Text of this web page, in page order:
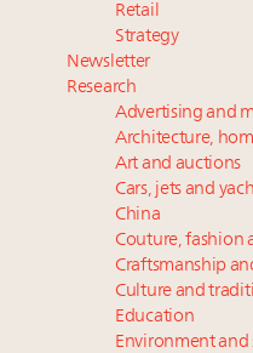
Retail
Strategy
Newsletter
Research
Advertising and
Architecture,
Art and auctions
Cars, jets and
China
Couture, fashion
Craftsmanship
Culture and
Education
Environment